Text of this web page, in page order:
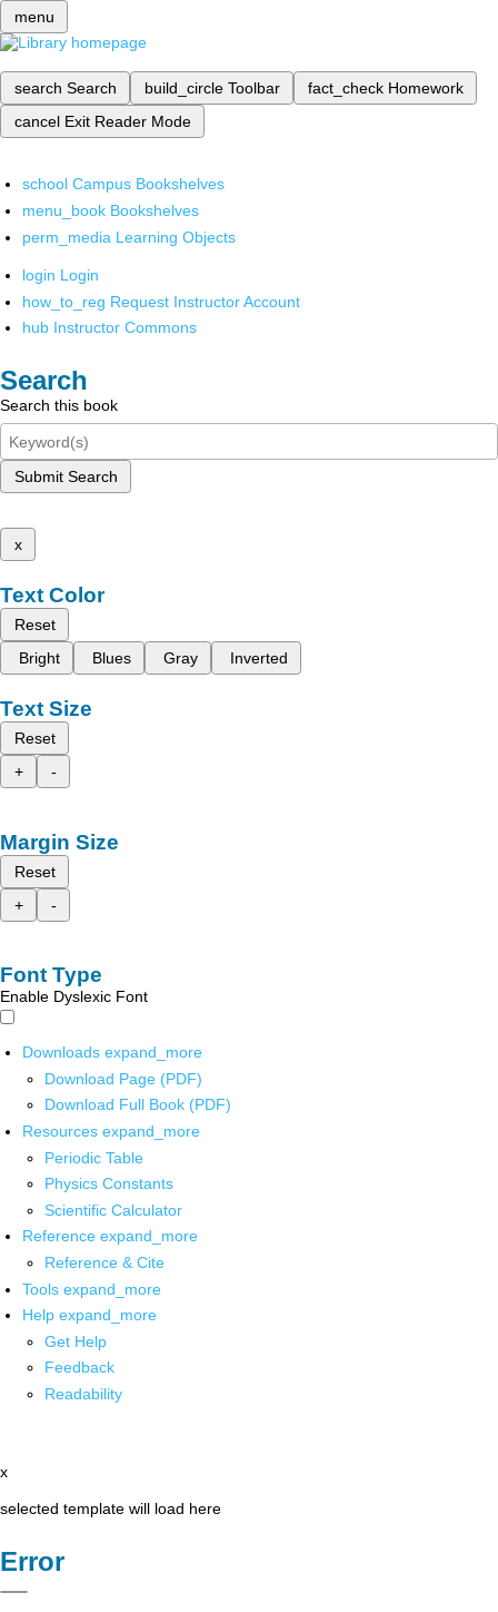
menu
search Search build_circle Toolbar fact_check Homework
cancel Exit Reader Mode
school Campus Bookshelves
menu_book Bookshelves
perm_media Learning Objects
login Login
how_to_reg Request Instructor Account
hub Instructor Commons
Search
Search this book
Submit Search
x
Text Color
Reset
Bright
Blues Gray Inverted
Text Size
Reset
+
-
Margin Size
Reset
+
-
Font Type
Enable Dyslexic Font
Downloads expand_more
Download Page (PDF)
Download Full Book (PDF)
Resources expand_more
Periodic Table
Physics Constants
Scientific Calculator
Reference expand_more
Reference & Cite
Tools expand_more
Help expand_more
Get Help
Feedback
Readability
x
selected template will load here
Error